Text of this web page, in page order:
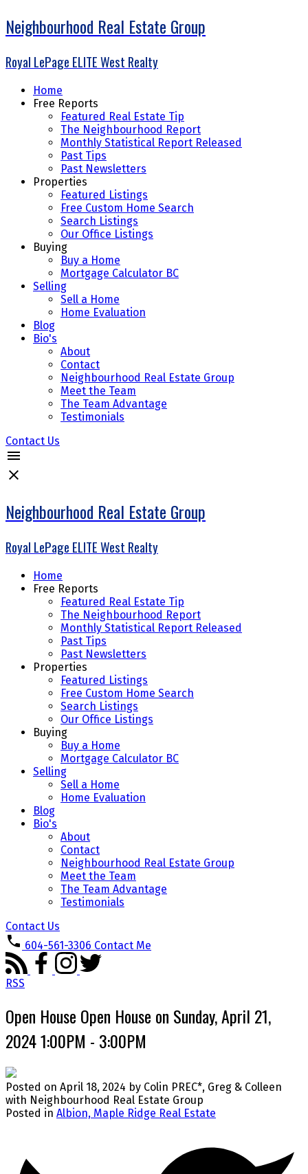
Neighbourhood Real Estate Group
Royal LePage ELITE West Realty
Home
Free Reports
Featured Real Estate Tip
The Neighbourhood Report
Monthly Statistical Report Released
Past Tips
Past Newsletters
Properties
Featured Listings
Free Custom Home Search
Search Listings
Our Office Listings
Buying
Buy a Home
Mortgage Calculator BC
Selling
Sell a Home
Home Evaluation
Blog
Bio's
About
Contact
Neighbourhood Real Estate Group
Meet the Team
The Team Advantage
Testimonials
Contact Us
Neighbourhood Real Estate Group
Royal LePage ELITE West Realty
Home
Free Reports
Featured Real Estate Tip
The Neighbourhood Report
Monthly Statistical Report Released
Past Tips
Past Newsletters
Properties
Featured Listings
Free Custom Home Search
Search Listings
Our Office Listings
Buying
Buy a Home
Mortgage Calculator BC
Selling
Sell a Home
Home Evaluation
Blog
Bio's
About
Contact
Neighbourhood Real Estate Group
Meet the Team
The Team Advantage
Testimonials
Contact Us
604-561-3306 Contact Me
RSS
Open House Open House on Sunday, April 21,
2024 1:00PM - 3:00PM
Posted on April 18, 2024 by Colin PREC*, Greg & Colleen
with Neighbourhood Real Estate Group
Posted in Albion, Maple Ridge Real Estate